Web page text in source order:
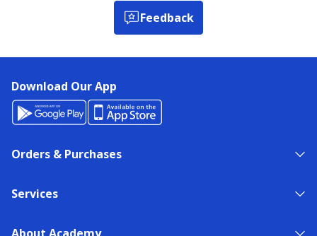
Feedback
Download Our App
Orders & Purchases
Services